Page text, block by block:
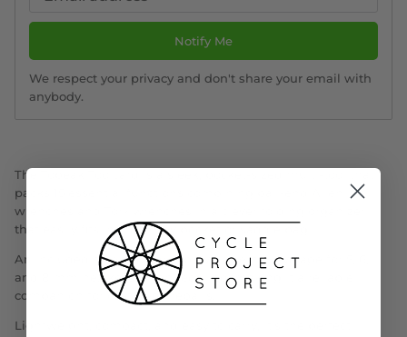
Notify Me
We respect your privacy and don't share your email with
anybody.
The Topeak Toolcard is a sleek, pocket-sized multi-tool that
packs 15 essential functions
wrenches and Torx wrenches in a clever folding organizer
that easily fits into a jersey pocket or saddle bag.
An included extension arm provides extra leverage for 5, 6,
and 8 mm hex keys when required, making it a reliable
companion for on-the-go repairs.
Lightweight, compact, and easy to carry, it’s the perfect